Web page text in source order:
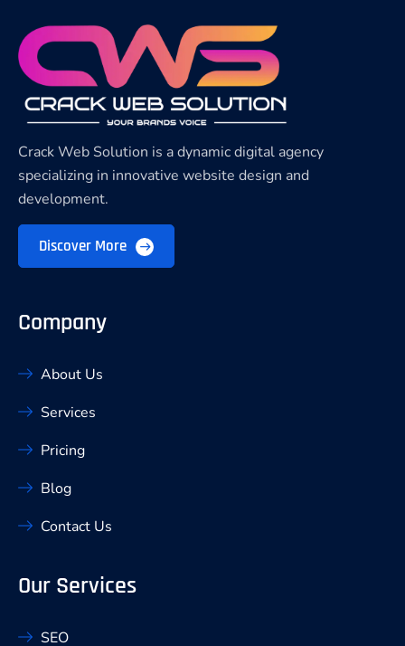
Crack Web Solution is a dynamic digital agency
specializing in innovative website design and
development.
Discover More
Company
About Us
Services
Pricing
Blog
Contact Us
Our Services
SEO